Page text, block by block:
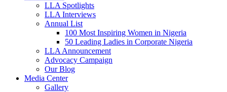
LLA Spotlights
LLA Interviews
Annual List
100 Most Inspiring Women in Nigeria
50 Leading Ladies in Corporate Nigeria
LLA Announcement
Advocacy Campaign
Our Blog
Media Center
Gallery